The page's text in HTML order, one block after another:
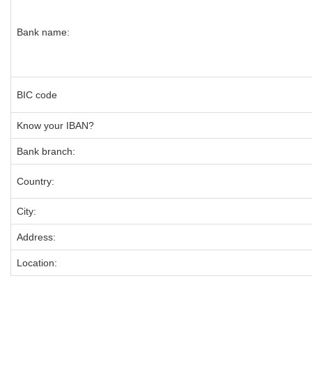
Bank name:
BIC code
Know your IBAN?
Bank branch:
Country:
City:
Address:
Location: